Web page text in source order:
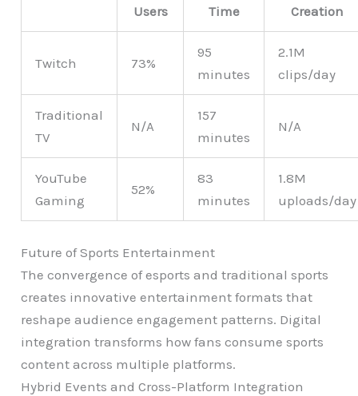
Users
Time
Creation
Twitch 73%
95
minutes
2.1M
clips/day
Traditional
TV
N/A
157
minutes
N/A
YouTube
Gaming
52%
83
minutes
1.8M
uploads/day
Future of Sports Entertainment
The convergence of esports and traditional sports
creates innovative entertainment formats that
reshape audience engagement patterns. Digital
integration transforms how fans consume sports
content across multiple platforms.
Hybrid Events and Cross-Platform Integration